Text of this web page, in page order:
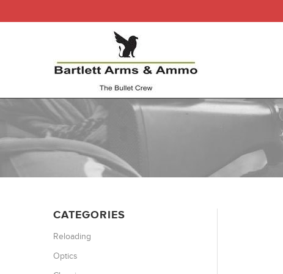
CATEGORIES
Reloading
Optics